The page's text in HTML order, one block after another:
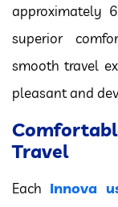
approximately
superior
smooth travel
pleasant and
Travel
Each Innova